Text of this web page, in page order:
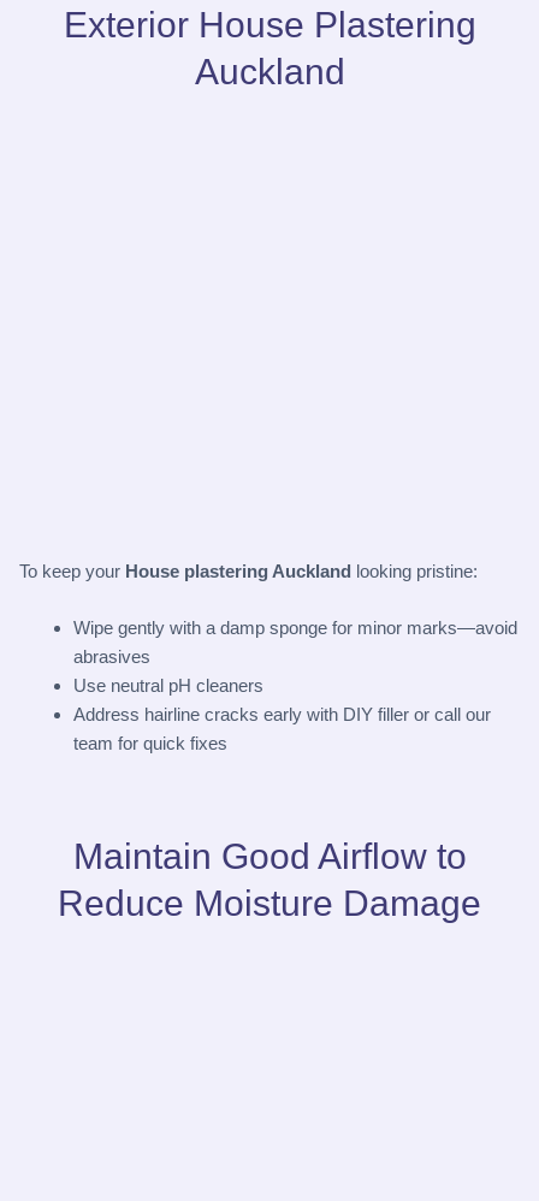
Exterior House Plastering
Auckland
To keep your House plastering Auckland looking pristine:
Wipe gently with a damp sponge for minor marks—avoid
abrasives
Use neutral pH cleaners
Address hairline cracks early with DIY filler or call our
team for quick fixes
Maintain Good Airflow to
Reduce Moisture Damage